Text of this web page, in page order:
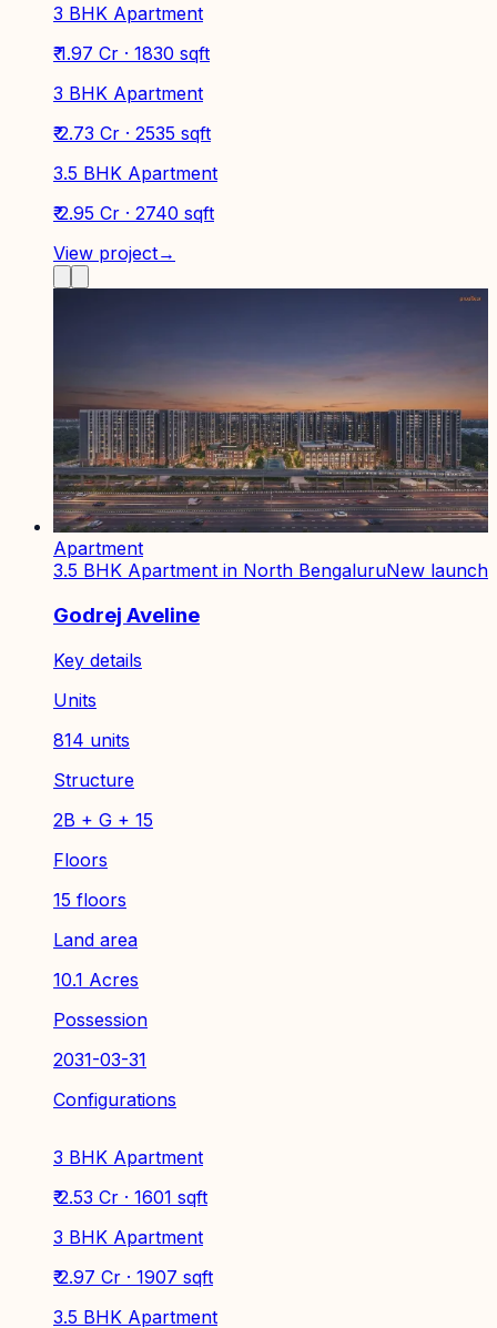
3 BHK Apartment
₹ 1.97 Cr · 1830 sqft
3 BHK Apartment
₹ 2.73 Cr · 2535 sqft
3.5 BHK Apartment
₹ 2.95 Cr · 2740 sqft
View project→
Apartment
3.5 BHK Apartment in North BengaluruNew launch
Godrej Aveline
Key details
Units
814 units
Structure
2B + G + 15
Floors
15 floors
Land area
10.1 Acres
Possession
2031-03-31
Configurations
3 BHK Apartment
₹ 2.53 Cr · 1601 sqft
3 BHK Apartment
₹ 2.97 Cr · 1907 sqft
3.5 BHK Apartment